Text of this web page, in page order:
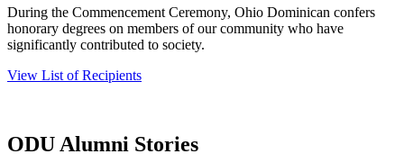
During the Commencement Ceremony, Ohio Dominican confers
honorary degrees on members of our community who have
significantly contributed to society.
View List of Recipients
ODU Alumni Stories